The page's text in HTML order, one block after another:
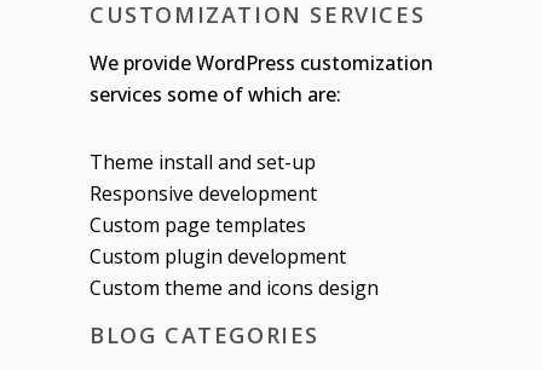
CUSTOMIZATION SERVICES
We provide WordPress customization
services some of which are:
Theme install and set-up
Responsive development
Custom page templates
Custom plugin development
Custom theme and icons design
BLOG CATEGORIES